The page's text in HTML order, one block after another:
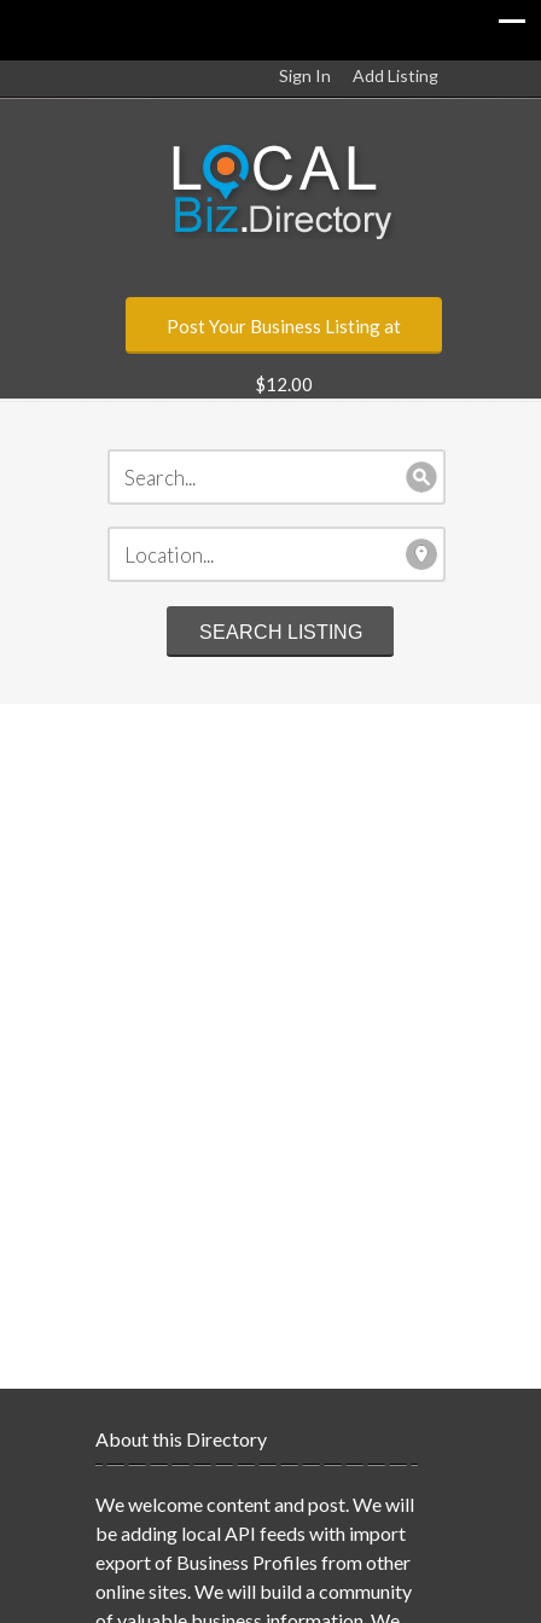
Sign In Add Listing
Post Your Business Listing at
$12.00
About this Directory
We welcome content and post. We will
be adding local API feeds with import
export of Business Profiles from other
online sites. We will build a community